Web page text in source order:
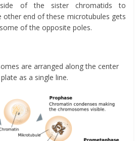
of the sister chromatids to
other end of these microtubules gets
of the opposite poles.
are arranged along the center
as a single line.